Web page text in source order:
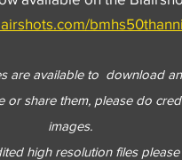
are available to download
or share them, please do
images.
high resolution files